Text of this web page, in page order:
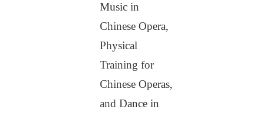
Music in
Chinese Opera,
Physical
Training for
Chinese Operas,
and Dance in